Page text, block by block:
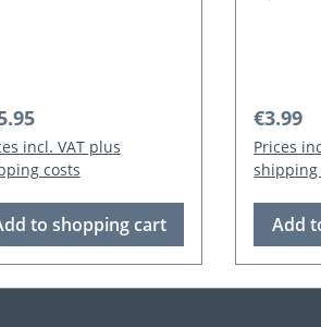
price:
incl. VAT plus
costs
to shopping cart
€3.99
Prices
shipping
Add